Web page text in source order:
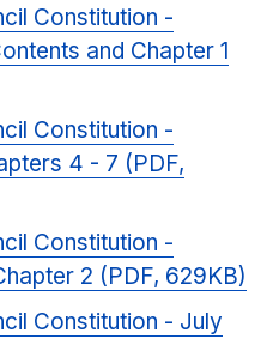
Constitution -
and Chapter 1
Constitution -
4 - 7 (PDF,
Constitution -
2 (PDF, 629KB)
Constitution - July